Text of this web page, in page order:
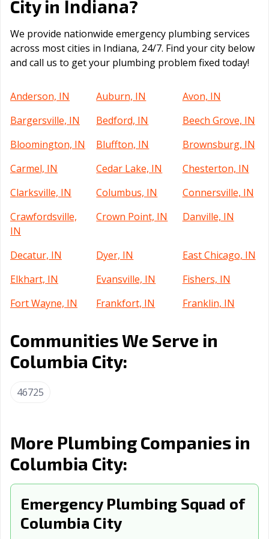
City in Indiana?
We provide nationwide emergency plumbing services
across most cities in Indiana, 24/7. Find your city below
and call us to get your plumbing problem fixed today!
Anderson, IN Auburn, IN
Avon, IN
Bargersville, IN
Bedford, IN
Beech Grove, IN
Bloomington, IN
Bluffton, IN
Brownsburg, IN
Carmel, IN
Cedar Lake, IN
Chesterton, IN
Clarksville, IN
Columbus, IN
Connersville, IN
Crawfordsville,
IN
Crown Point, IN Danville, IN
Decatur, IN Dyer, IN
East Chicago, IN
Elkhart, IN
Evansville, IN
Fishers, IN
Fort Wayne, IN
Frankfort, IN
Franklin, IN
Greensburg, IN
Greenwood, IN
Griffith, IN
Highland, IN
Huntertown, IN
Indianapolis, IN
Jasper, IN
Jeffersonville, IN
Kendallville, IN
Kokomo, IN
Lafayette, IN
Lake Station, IN
Lawrence, IN
Lebanon, IN
Logansport, IN
Lowell, IN
Marion, IN
Communities We Serve in
Columbia City:
46725
More Plumbing Companies in
Columbia City:
Emergency Plumbing Squad of
Columbia City